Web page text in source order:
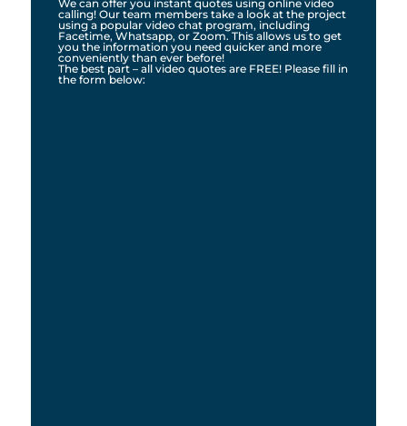
We can offer you instant quotes using online video
calling! Our team members take a look at the project
using a popular video chat program, including
Facetime, Whatsapp, or Zoom. This allows us to get
you the information you need quicker and more
conveniently than ever before!
The best part – all video quotes are FREE! Please fill in
the form below: